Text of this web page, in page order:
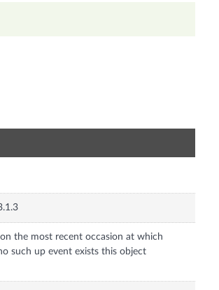
on the most recent occasion at which
such up event exists this object